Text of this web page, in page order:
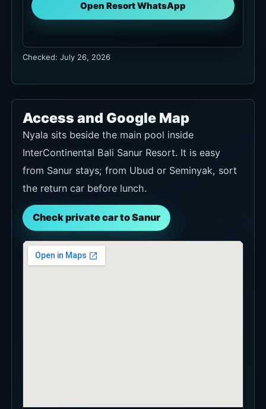
Open Resort WhatsApp
Checked: July 26, 2026
Access and Google Map
Nyala sits beside the main pool inside
InterContinental Bali Sanur Resort. It is easy
from Sanur stays; from Ubud or Seminyak, sort
the return car before lunch.
Check private car to Sanur